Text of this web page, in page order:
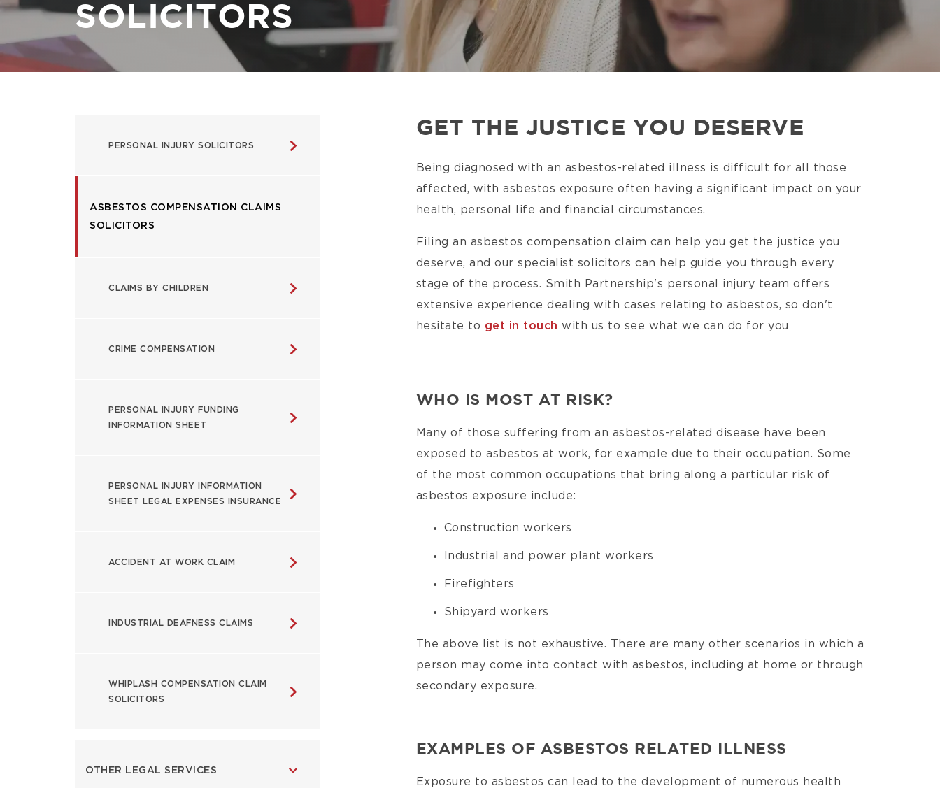
SOLICITORS
USEFUL
PERSONAL INJURY SOLICITORS
ASBESTOS COMPENSATION CLAIMS
SOLICITORS
CLAIMS BY CHILDREN
CRIME COMPENSATION
PERSONAL INJURY FUNDING
INFORMATION SHEET
PERSONAL INJURY INFORMATION
SHEET LEGAL EXPENSES INSURANCE
ACCIDENT AT WORK CLAIM
INDUSTRIAL DEAFNESS CLAIMS
WHIPLASH COMPENSATION CLAIM
SOLICITORS
OTHER LEGAL SERVICES
GET THE JUSTICE YOU DESERVE
Being diagnosed with an asbestos-related illness is difficult for all those
affected, with asbestos exposure often having a significant impact on your
health, personal life and financial circumstances.
Filing an asbestos compensation claim can help you get the justice you
deserve, and our specialist solicitors can help guide you through every
stage of the process. Smith Partnership's personal injury team offers
extensive experience dealing with cases relating to asbestos, so don't
hesitate to get in touch with us to see what we can do for you
WHO IS MOST AT RISK?
Many of those suffering from an asbestos-related disease have been
exposed to asbestos at work, for example due to their occupation. Some
of the most common occupations that bring along a particular risk of
asbestos exposure include:
Construction workers
Industrial and power plant workers
Firefighters
Shipyard workers
The above list is not exhaustive. There are many other scenarios in which a
person may come into contact with asbestos, including at home or through
secondary exposure.
EXAMPLES OF ASBESTOS RELATED ILLNESS
Exposure to asbestos can lead to the development of numerous health